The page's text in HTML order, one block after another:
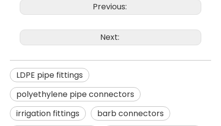
Previous:
Next:
LDPE pipe fittings
polyethylene pipe connectors
irrigation fittings
barb connectors